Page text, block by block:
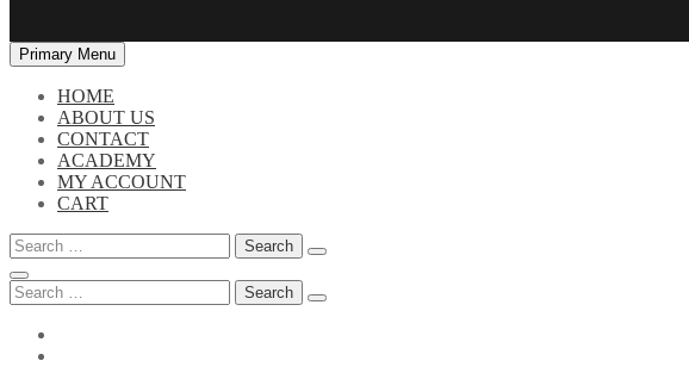
Primary Menu
HOME
ABOUT US
CONTACT
ACADEMY
MY ACCOUNT
CART
Search
for:
Search
for: